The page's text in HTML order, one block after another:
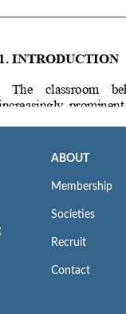
ABOUT
Membership
Societies
Recruit
Contact